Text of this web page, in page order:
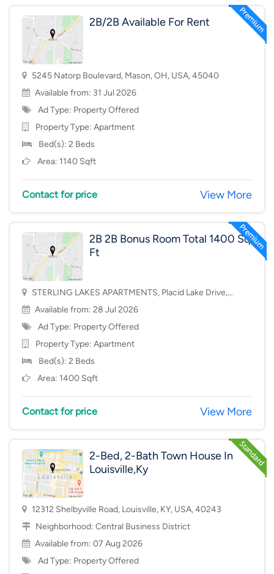
2B/2B Available For Rent
5245 Natorp Boulevard, Mason, OH, USA, 45040
Available from: 31 Jul 2026
Ad Type: Property Offered
Property Type: Apartment
Bed(s): 2 Beds
Area: 1140 Sqft
Contact for price View More
2B 2B Bonus Room Total 1400 Sq
Ft
STERLING LAKES APARTMENTS, Placid Lake Drive,
Mason, OH, USA, 45040
Available from: 28 Jul 2026
Ad Type: Property Offered
Property Type: Apartment
Bed(s): 2 Beds
Area: 1400 Sqft
Contact for price View More
2-Bed, 2-Bath Town House In
Louisville,Ky
12312 Shelbyville Road, Louisville, KY, USA, 40243
Neighborhood: Central Business District
Available from: 07 Aug 2026
Ad Type: Property Offered